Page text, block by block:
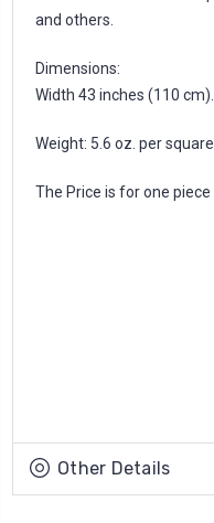
and others.
Dimensions:
Width 43 inches (110 cm).
Weight: 5.6 oz. per square
The Price is for one
Other Details